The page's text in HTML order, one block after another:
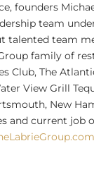
founders
team
talented team
family of
Club, The
View Grill
New
and current job